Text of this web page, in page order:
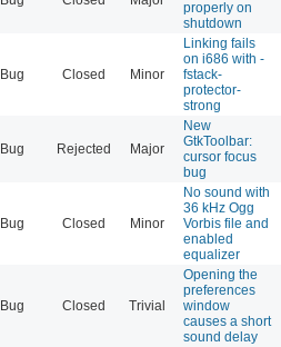
properly on
shutdown
Bug Closed Minor
Linking fails
on i686 with -
fstack-
protector-
strong
Bug Rejected Major
New
GtkToolbar:
cursor focus
bug
Bug Closed Minor
No sound with
36 kHz Ogg
Vorbis file and
enabled
equalizer
Bug Closed Trivial
Opening the
preferences
window
causes a short
sound delay